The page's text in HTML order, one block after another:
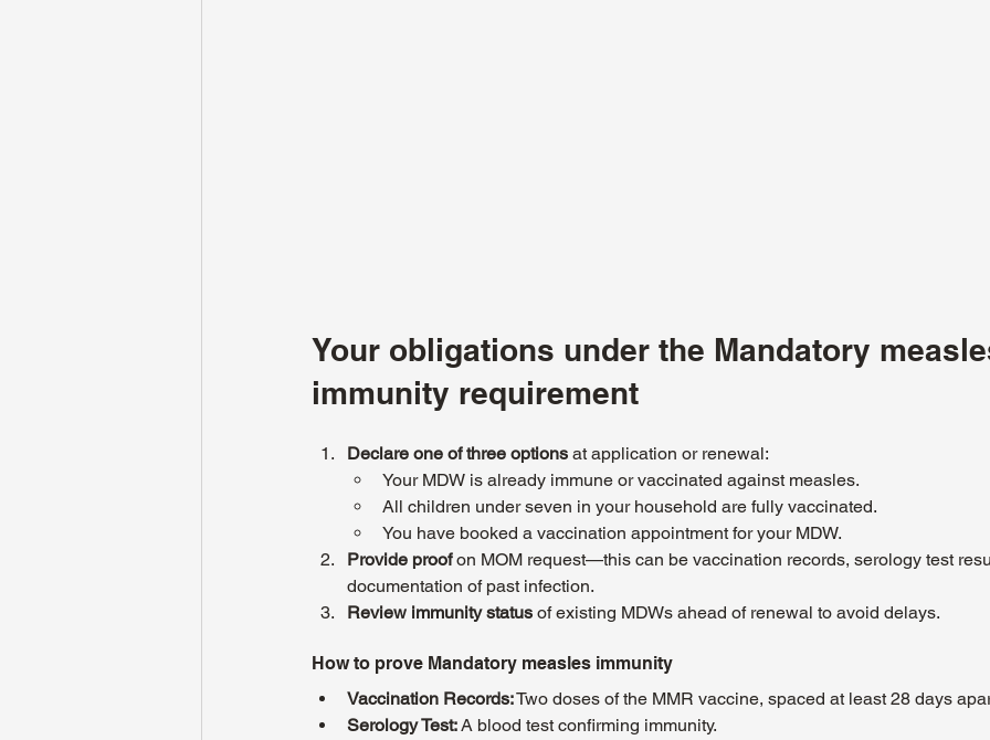
Your obligations under the Mandatory
immunity requirement
Declare one of three options at application or renewal:
Your MDW is already immune or vaccinated against measles.
All children under seven in your household are fully vaccinated.
You have booked a vaccination appointment for your MDW.
Provide proof on MOM request—this can be vaccination records, serology test
documentation of past infection.
Review immunity status of existing MDWs ahead of renewal to avoid delays.
How to prove Mandatory measles immunity
Vaccination Records: Two doses of the MMR vaccine, spaced at least 28 days
Serology Test: A blood test confirming immunity.